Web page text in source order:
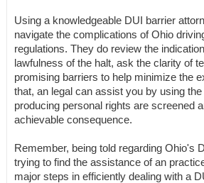
Using a knowledgeable DUI barrier
navigate the complications of Ohio
regulations. They do review the
lawfulness of the halt, ask the clarity of
promising barriers to help minimize the
that, an legal can assist you by using
producing personal rights are screened
achievable consequence.
Remember, being told regarding Ohio's
trying to find the assistance of an
major steps in efficiently dealing with a